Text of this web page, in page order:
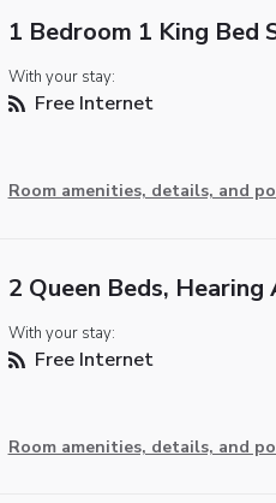
1 Bedroom 1 King Bed
With your stay:
Free Internet
Room amenities, details, and
2 Queen Beds, Hearing
With your stay:
Free Internet
Room amenities, details, and